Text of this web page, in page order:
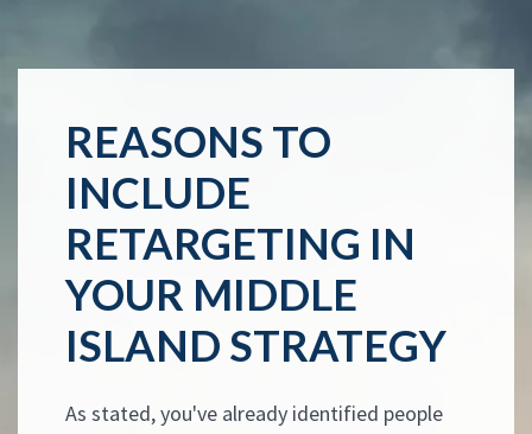
REASONS TO
INCLUDE
RETARGETING IN
YOUR MIDDLE
ISLAND STRATEGY
As stated, you've already identified people